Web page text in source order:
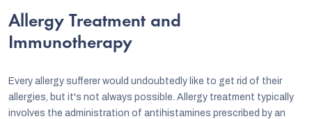
Allergy Treatment and
Immunotherapy
Every allergy sufferer would undoubtedly like to get rid of their
allergies, but it's not always possible. Allergy treatment typically
involves the administration of antihistamines prescribed by an